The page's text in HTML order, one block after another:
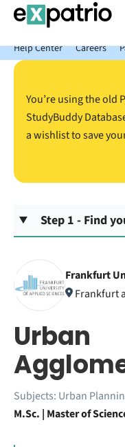
News just in: Get your
Package.
Help Center
Careers
You’re using the old
StudyBuddy
a wishlist to save
Step 1 - Find
Frankfurt
Frankfurt
Urban
Subjects: Urban
M.Sc. | Master of